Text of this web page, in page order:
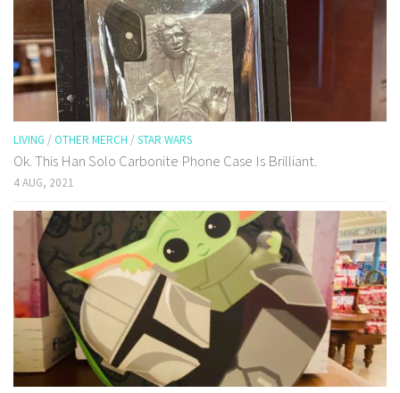
LIVING / OTHER MERCH / STAR WARS
Ok. This Han Solo Carbonite Phone Case Is Brilliant.
4 AUG, 2021